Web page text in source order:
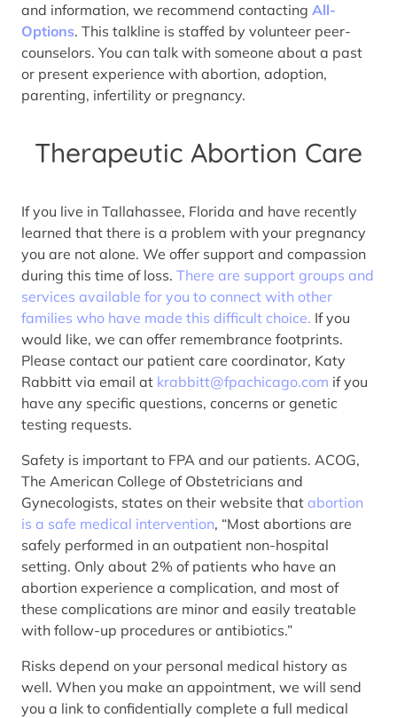
and information, we recommend contacting All-
Options. This talkline is staffed by volunteer peer-
counselors. You can talk with someone about a past
or present experience with abortion, adoption,
parenting, infertility or pregnancy.
Therapeutic Abortion Care
If you live in Tallahassee, Florida and have recently
learned that there is a problem with your pregnancy
you are not alone. We offer support and compassion
during this time of loss. There are support groups and
services available for you to connect with other
families who have made this difficult choice. If you
would like, we can offer remembrance footprints.
Please contact our patient care coordinator, Katy
Rabbitt via email at krabbitt@fpachicago.com if you
have any specific questions, concerns or genetic
testing requests.
Safety is important to FPA and our patients. ACOG,
The American College of Obstetricians and
Gynecologists, states on their website that abortion
is a safe medical intervention, “Most abortions are
safely performed in an outpatient non-hospital
setting. Only about 2% of patients who have an
abortion experience a complication, and most of
these complications are minor and easily treatable
with follow-up procedures or antibiotics.”
Risks depend on your personal medical history as
well. When you make an appointment, we will send
you a link to confidentially complete a full medical